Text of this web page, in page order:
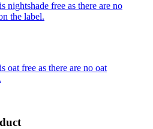
nightshade free as there are no
the label.
oat free as there are no oat